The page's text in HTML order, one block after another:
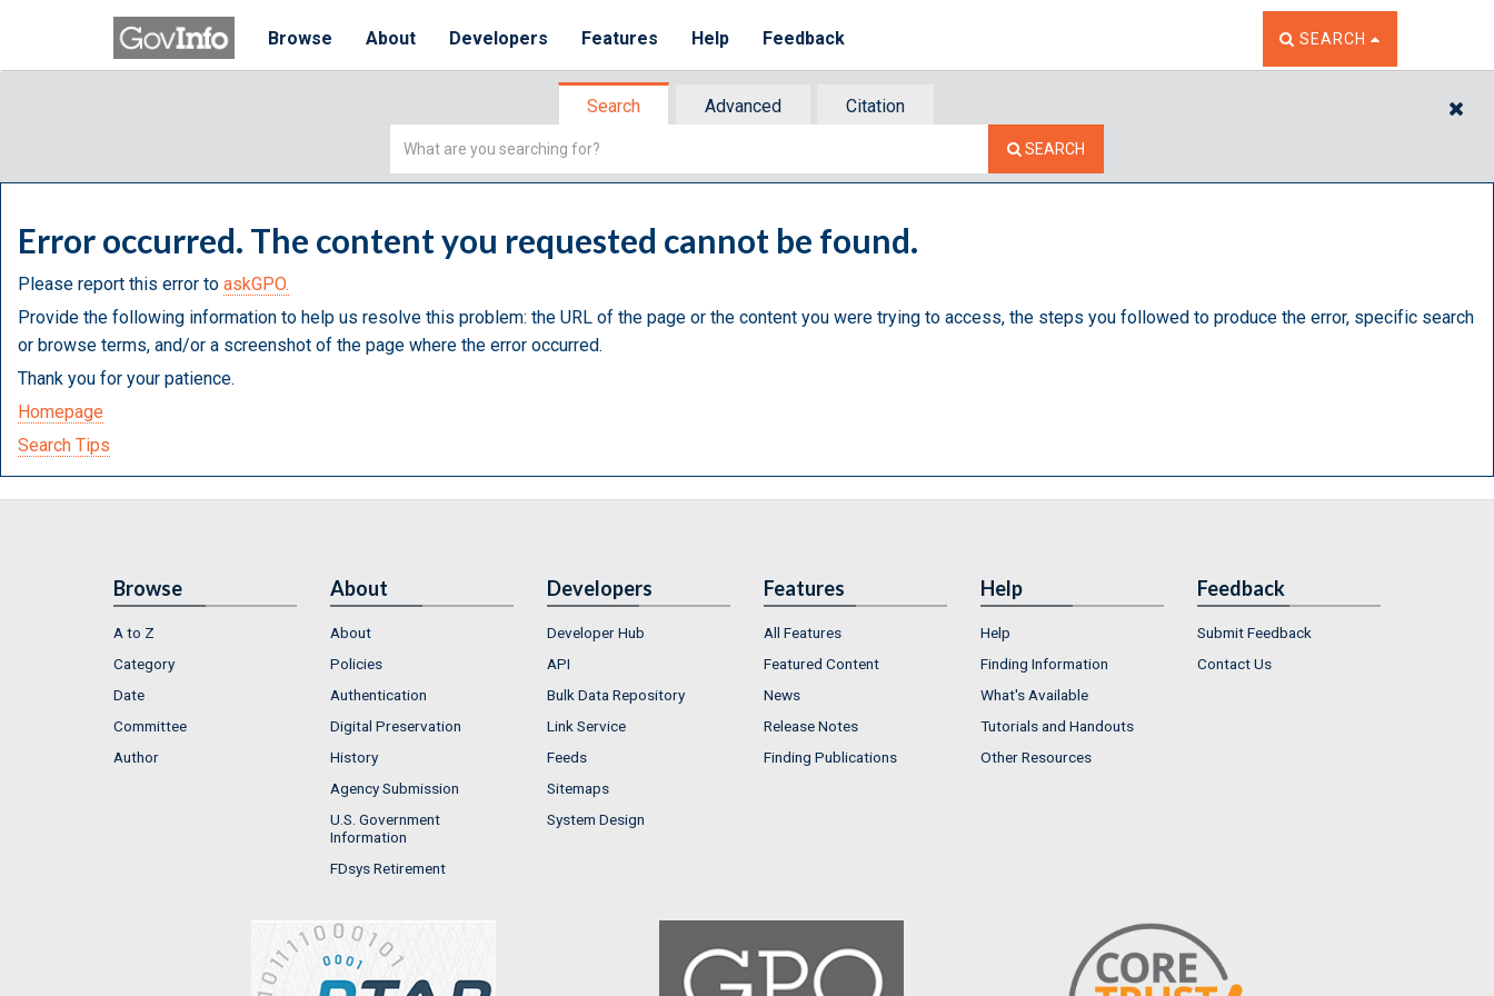
Browse About Developers Features Help Feedback TOGGLE THE SEARCH
SEARCH
Search Advanced
Citation
Simple
SEARCH
Error occurred. The content you requested cannot be found.
Please report this error to askGPO.
Provide the following information to help us resolve this problem: the URL of the page or the content you were trying to access, the steps you followed to produce the error, specific search
or browse terms, and/or a screenshot of the page where the error occurred.
Thank you for your patience.
Homepage
Search Tips
Browse
A to Z
Category
Date
Committee
Author
About
About
Policies
Authentication
Digital Preservation
History
Agency Submission
U.S. Government
Information
FDsys Retirement
Developers
Developer Hub
API
Bulk Data Repository
Link Service
Feeds
Sitemaps
System Design
Features
All Features
Featured Content
News
Release Notes
Finding Publications
Help
Help
Finding Information
What's Available
Tutorials and Handouts
Other Resources
Feedback
Submit Feedback
Contact Us